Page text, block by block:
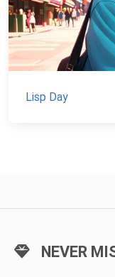
Lisp Day
NEVER